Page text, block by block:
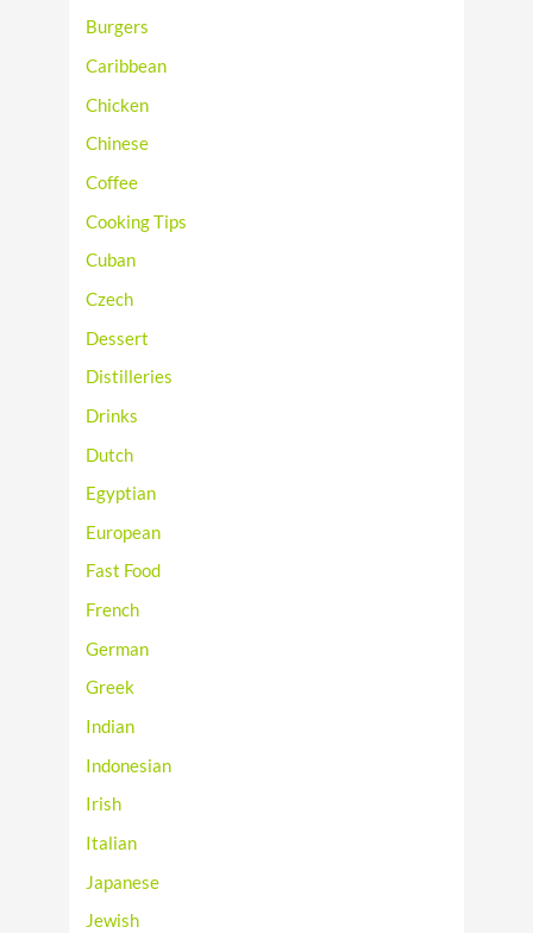
Burgers
Caribbean
Chicken
Chinese
Coffee
Cooking Tips
Cuban
Czech
Dessert
Distilleries
Drinks
Dutch
Egyptian
European
Fast Food
French
German
Greek
Indian
Indonesian
Irish
Italian
Japanese
Jewish